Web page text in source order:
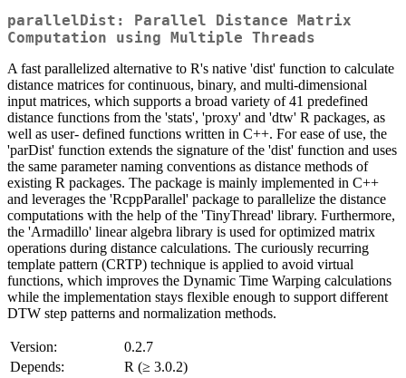
parallelDist: Parallel Distance Matrix
Computation using Multiple Threads
A fast parallelized alternative to R's native 'dist' function to calculate
distance matrices for continuous, binary, and multi-dimensional
input matrices, which supports a broad variety of 41 predefined
distance functions from the 'stats', 'proxy' and 'dtw' R packages, as
well as user- defined functions written in C++. For ease of use, the
'parDist' function extends the signature of the 'dist' function and uses
the same parameter naming conventions as distance methods of
existing R packages. The package is mainly implemented in C++
and leverages the 'RcppParallel' package to parallelize the distance
computations with the help of the 'TinyThread' library. Furthermore,
the 'Armadillo' linear algebra library is used for optimized matrix
operations during distance calculations. The curiously recurring
template pattern (CRTP) technique is applied to avoid virtual
functions, which improves the Dynamic Time Warping calculations
while the implementation stays flexible enough to support different
DTW step patterns and normalization methods.
Version:
0.2.7
Depends:
R (≥ 3.0.2)